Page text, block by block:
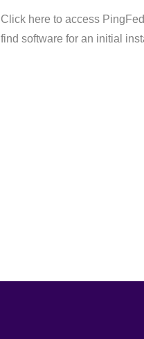
Click here to access
find software for an initial